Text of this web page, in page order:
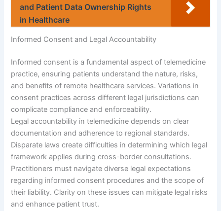
and Patient Data Ownership Rights
in Healthcare
Informed Consent and Legal Accountability
Informed consent is a fundamental aspect of telemedicine
practice, ensuring patients understand the nature, risks,
and benefits of remote healthcare services. Variations in
consent practices across different legal jurisdictions can
complicate compliance and enforceability.
Legal accountability in telemedicine depends on clear
documentation and adherence to regional standards.
Disparate laws create difficulties in determining which legal
framework applies during cross-border consultations.
Practitioners must navigate diverse legal expectations
regarding informed consent procedures and the scope of
their liability. Clarity on these issues can mitigate legal risks
and enhance patient trust.